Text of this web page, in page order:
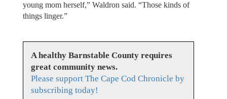
young mom herself,” Waldron said. “Those kinds of
things linger.”
A healthy Barnstable County requires
great community news.
Please support The Cape Cod Chronicle by
subscribing today!